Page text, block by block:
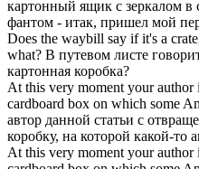
картонный ящик с зеркалом в
фантом - итак, пришел мой
Does the waybill say if it's a
what? В путевом листе
картонная коробка?
At this very moment your author
cardboard box on which some
автор данной статьи с
коробку, на которой какой-то
At this very moment your author